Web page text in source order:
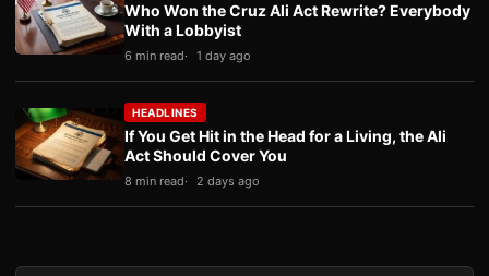
Who Won the Cruz Ali Act Rewrite? Everybody
With a Lobbyist
6 min read 1 day ago
HEADLINES
If You Get Hit in the Head for a Living, the Ali
Act Should Cover You
8 min read 2 days ago